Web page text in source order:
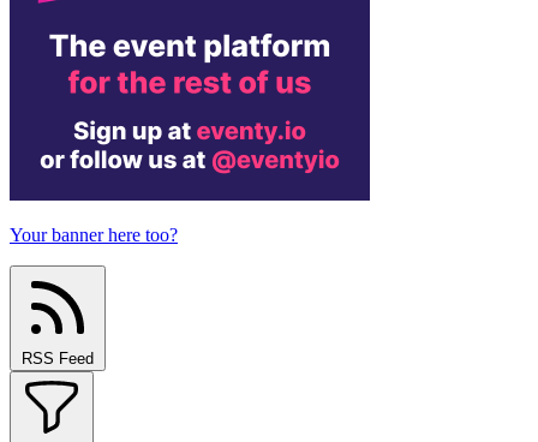
Your banner here too?
RSS Feed